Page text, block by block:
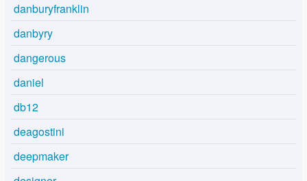
danburyfranklin
danbyry
dangerous
daniel
db12
deagostini
deepmaker